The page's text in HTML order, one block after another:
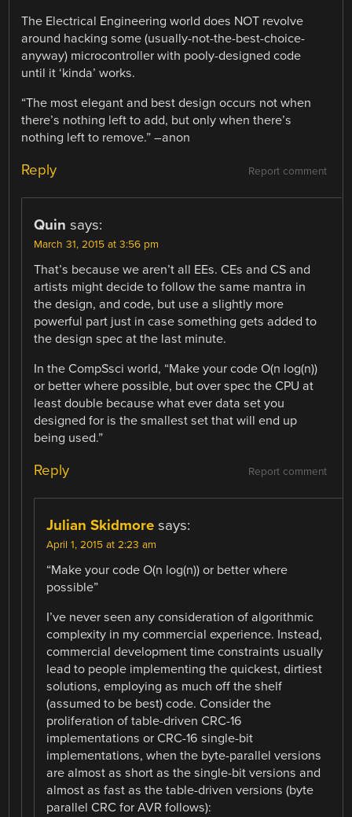
The Electrical Engineering world does NOT revolve
around hacking some (usually-not-the-best-choice-
anyway) microcontroller with pooly-designed code
until it ‘kinda’ works.
“The most elegant and best design occurs not when
there’s nothing left to add, but only when there’s
nothing left to remove.” –anon
Report comment
Reply
Quin says:
March 31, 2015 at 3:56 pm
That’s because we aren’t all EEs. CEs and CS and
artists might decide to follow the same mantra in
the design, and code, but use a slightly more
powerful part just in case something gets added to
the design spec at the last minute.
In the CompSsci world, “Make your code O(n log(n))
or better where possible, but over spec the CPU at
least double because what ever data set you
designed for is the smallest set that will end up
being used.”
Report comment
Reply
Julian Skidmore says:
April 1, 2015 at 2:23 am
“Make your code O(n log(n)) or better where
possible”
I’ve never seen any consideration of algorithmic
complexity in my commercial experience. Instead,
commercial development time constraints usually
lead to people implementing the quickest, dirtiest
solutions, employing as much off the shelf
(assumed to be best) code. Consider the
proliferation of table-driven CRC-16
implementations or CRC-16 single-bit
implementations, when the byte-parallel versions
are almost as short as the single-bit versions and
almost as fast as the table-driven versions (byte
parallel CRC for AVR follows):